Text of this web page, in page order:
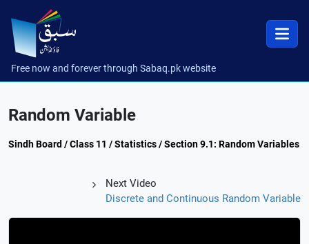
Free now and forever through Sabaq.pk website
Random Variable
Sindh Board / Class 11 / Statistics / Section 9.1: Random Variables
Next Video
Discrete and Continuous Random Variable